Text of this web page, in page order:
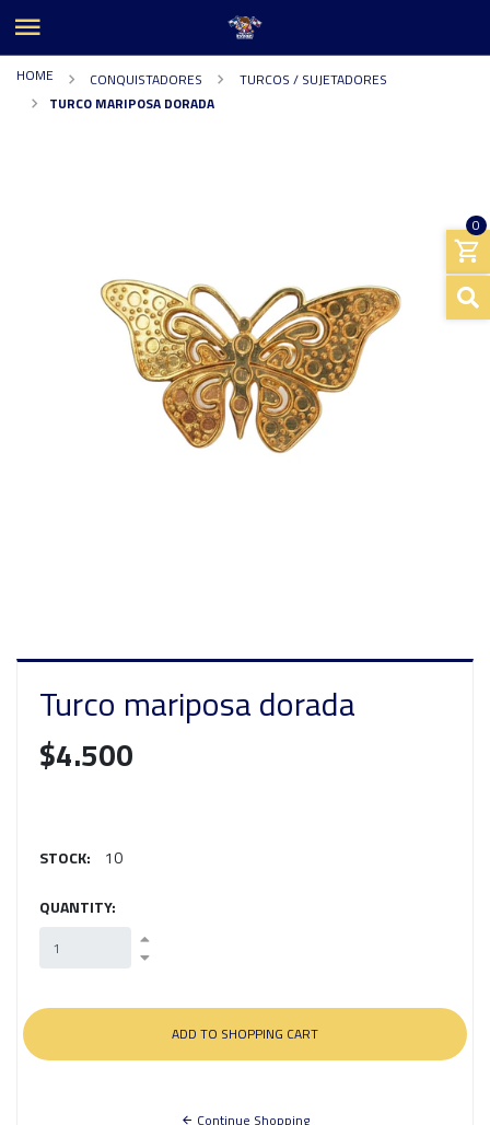
0
HOME CONQUISTADORES
TURCOS / SUJETADORES
TURCO MARIPOSA DORADA
Turco mariposa dorada
$4.500
STOCK: 10
QUANTITY:
Continue Shopping